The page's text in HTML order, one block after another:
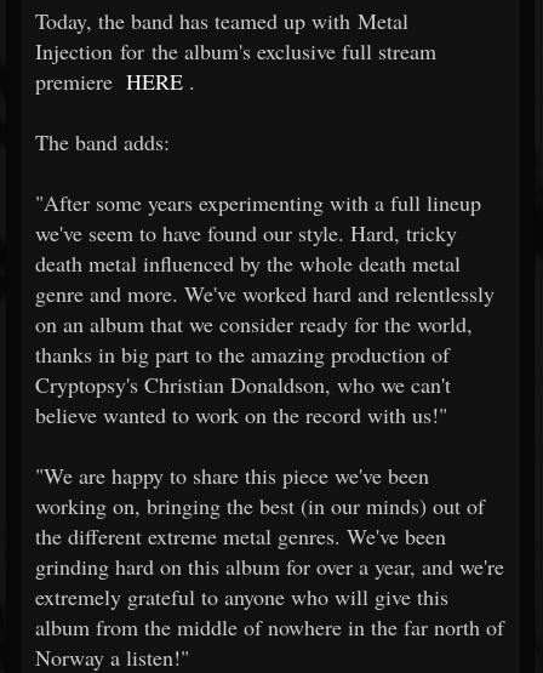
Today, the band has teamed up with Metal
Injection for the album's exclusive full stream
premiere HERE .
The band adds:
"After some years experimenting with a full lineup
we've seem to have found our style. Hard, tricky
death metal influenced by the whole death metal
genre and more. We've worked hard and relentlessly
on an album that we consider ready for the world,
thanks in big part to the amazing production of
Cryptopsy's Christian Donaldson, who we can't
believe wanted to work on the record with us!"
"We are happy to share this piece we've been
working on, bringing the best (in our minds) out of
the different extreme metal genres. We've been
grinding hard on this album for over a year, and we're
extremely grateful to anyone who will give this
album from the middle of nowhere in the far north of
Norway a listen!"